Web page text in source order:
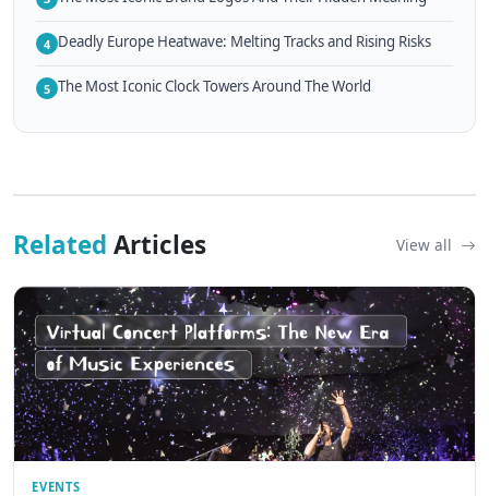
4 Deadly Europe Heatwave: Melting Tracks and Rising Risks
5 The Most Iconic Clock Towers Around The World
Related Articles View all
EVENTS